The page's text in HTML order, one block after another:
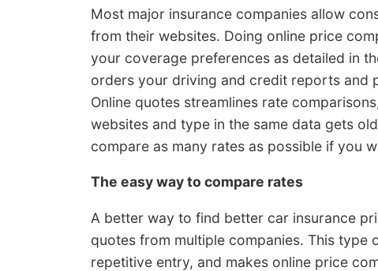
Most major insurance companies allow
from their websites. Doing online price
your coverage preferences as detailed in
orders your driving and credit reports and
Online quotes streamlines rate
websites and type in the same data gets
compare as many rates as possible if you
The easy way to compare rates
A better way to find better car insurance
quotes from multiple companies. This type
repetitive entry, and makes online price